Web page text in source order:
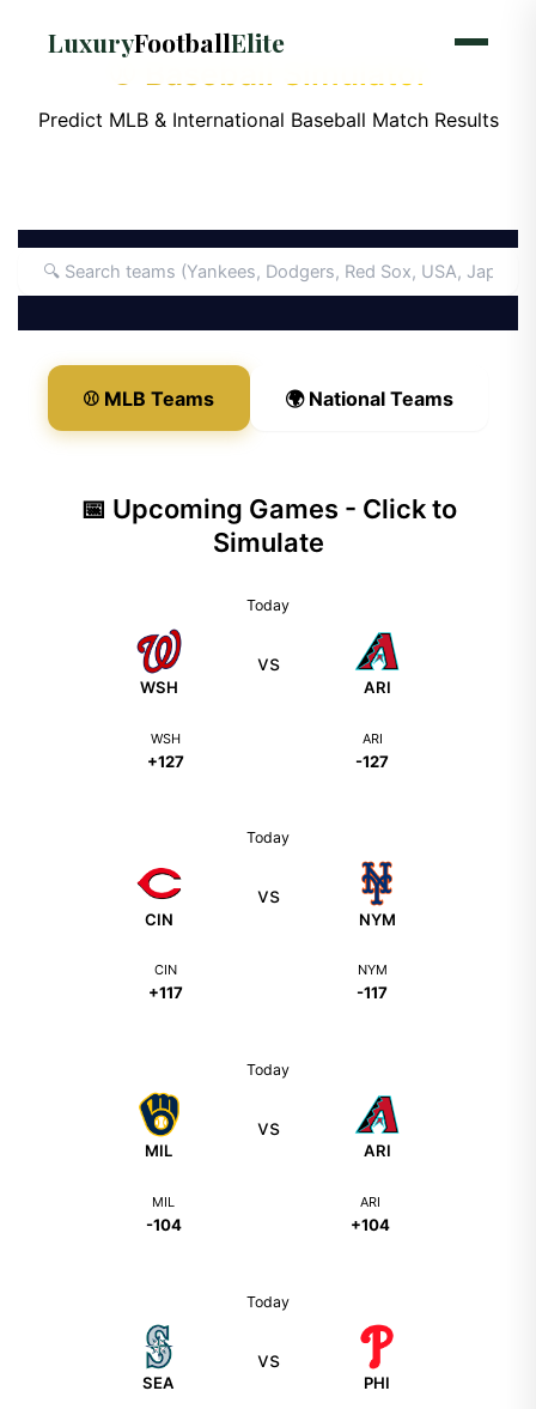
LuxuryFootballElite
Predict MLB & International Baseball Match Results
⚾ MLB Teams 🌍 National Teams
📅 Upcoming Games - Click to
Simulate
Today
WSH
vs
ARI
WSH
+127
ARI
-127
Today
CIN
vs
NYM
CIN
+117
NYM
-117
Today
MIL
vs
ARI
MIL
-104
ARI
+104
Today
SEA
vs
PHI